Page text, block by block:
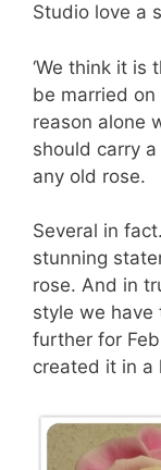
Studio love a
‘We think it is
be married
reason alone
should carry
any old rose.
Several in
stunning
rose. And in
style we have
further for
created it in a